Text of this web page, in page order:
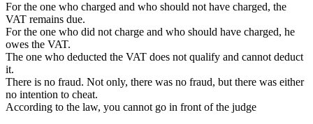
For the one who charged and who should not have charged, the
VAT remains due.
For the one who did not charge and who should have charged, he
owes the VAT.
The one who deducted the VAT does not qualify and cannot deduct
it.
There is no fraud. Not only, there was no fraud, but there was either
no intention to cheat.
According to the law, you cannot go in front of the judge